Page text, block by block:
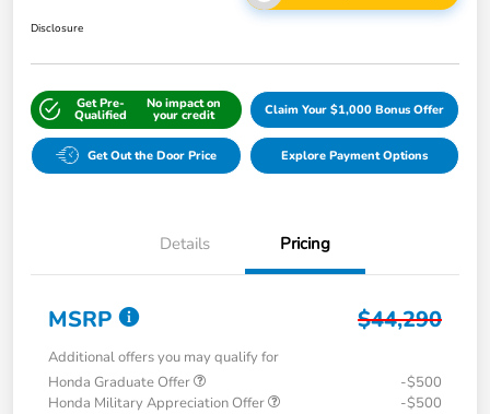
Disclosure
Get Pre-
Qualified
No impact on
your credit Claim Your $1,000 Bonus Offer
Get Out the Door Price Explore Payment Options
Details Pricing
MSRP $44,290
Additional offers you may qualify for
Honda Graduate Offer
-$500
Honda Military Appreciation Offer
-$500